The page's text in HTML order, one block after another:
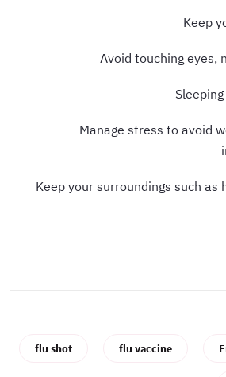
Keep
Avoid touching eyes,
Manage stress to avoid
Keep your surroundings such as
flu vaccine
flu shot